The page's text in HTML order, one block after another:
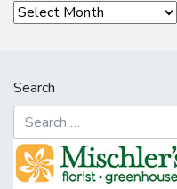
Archives
Search